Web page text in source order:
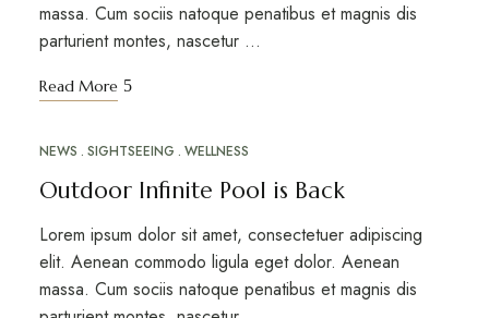
massa. Cum sociis natoque penatibus et magnis dis
parturient montes, nascetur …
Read More
12 MARS 2023
NEWS SIGHTSEEING WELLNESS
Outdoor Infinite Pool is Back
Lorem ipsum dolor sit amet, consectetuer adipiscing
elit. Aenean commodo ligula eget dolor. Aenean
massa. Cum sociis natoque penatibus et magnis dis